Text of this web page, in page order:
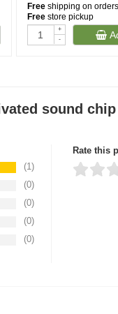
Freeshipping on
Freestore pickup
+
-
sound
(1)
(0)
(0)
(0)
(0)
Rate this